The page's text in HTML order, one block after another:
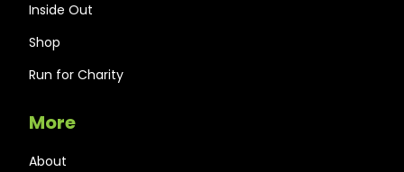
Inside Out
Shop
Run for Charity
More
About